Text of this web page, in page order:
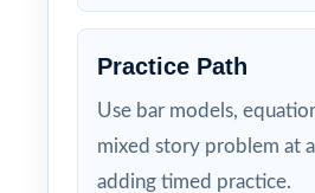
Practice Path
Use bar models,
mixed story problem at
adding timed practice.